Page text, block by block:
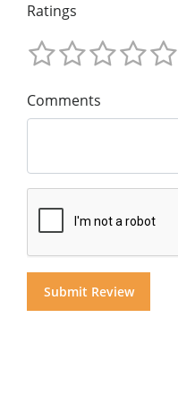
Ratings
Comments